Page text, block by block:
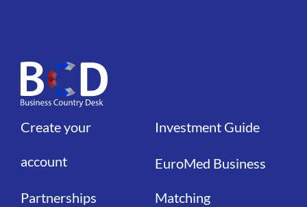
Liens
Create your
account
Partnerships
Liens
Investment Guide
EuroMed Business
Matching